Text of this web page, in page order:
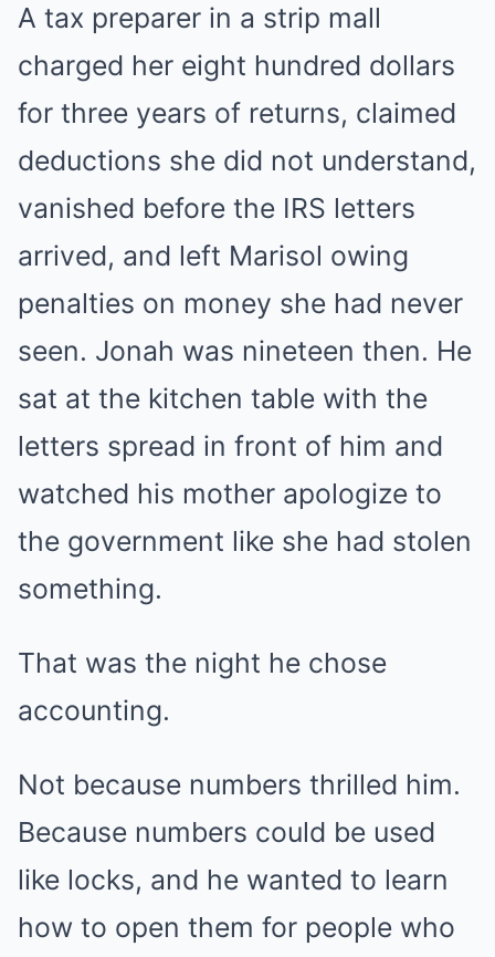
A tax preparer in a strip mall
charged her eight hundred dollars
for three years of returns, claimed
deductions she did not understand,
vanished before the IRS letters
arrived, and left Marisol owing
penalties on money she had never
seen. Jonah was nineteen then. He
sat at the kitchen table with the
letters spread in front of him and
watched his mother apologize to
the government like she had stolen
something.
That was the night he chose
accounting.
Not because numbers thrilled him.
Because numbers could be used
like locks, and he wanted to learn
how to open them for people who